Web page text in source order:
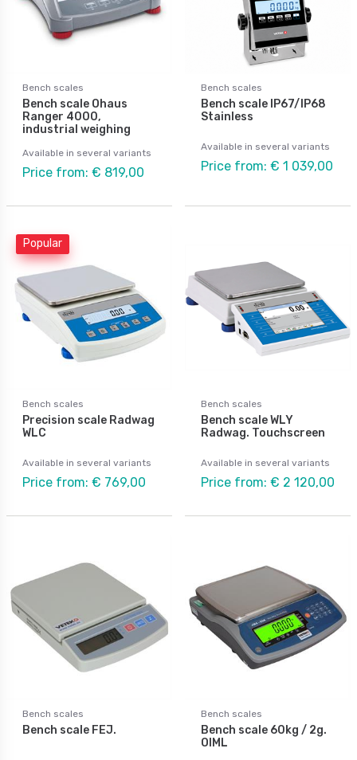
Bench scales
Bench scale Ohaus
Ranger 4000,
industrial weighing
Available in several variants
Price from: € 819,00
Bench scales
Bench scale IP67/IP68
Stainless
Available in several variants
Price from: € 1 039,00
Popular
Bench scales
Precision scale Radwag
WLC
Available in several variants
Price from: € 769,00
Bench scales
Bench scale WLY
Radwag. Touchscreen
Available in several variants
Price from: € 2 120,00
Bench scales
Bench scale FEJ.
Bench scales
Bench scale 60kg / 2g.
OIML